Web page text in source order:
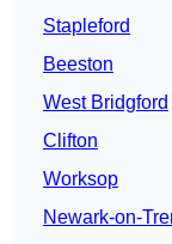
Stapleford
Beeston
West Bridgford
Clifton
Worksop
Newark-on-